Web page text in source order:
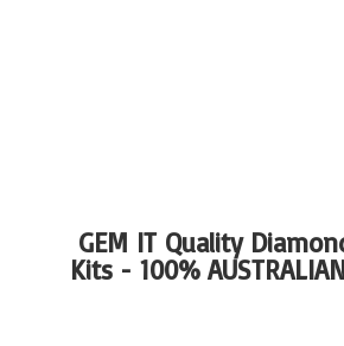
GEM IT Quality
Kits - 100%